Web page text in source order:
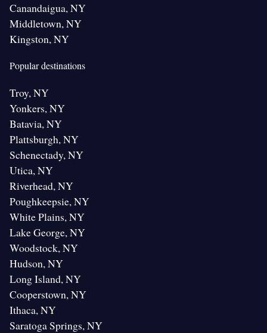
Canandaigua, NY
Middletown, NY
Kingston, NY
Popular destinations
Troy, NY
Yonkers, NY
Batavia, NY
Plattsburgh, NY
Schenectady, NY
Utica, NY
Riverhead, NY
Poughkeepsie, NY
White Plains, NY
Lake George, NY
Woodstock, NY
Hudson, NY
Long Island, NY
Cooperstown, NY
Ithaca, NY
Saratoga Springs, NY